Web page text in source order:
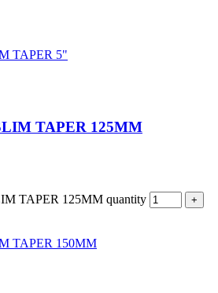
TAPER 125MM
TAPER 125MM quantity